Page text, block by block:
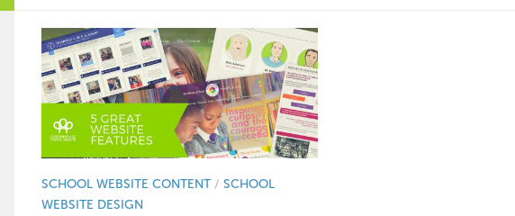
SCHOOL WEBSITE CONTENT/ SCHOOL
WEBSITE DESIGN